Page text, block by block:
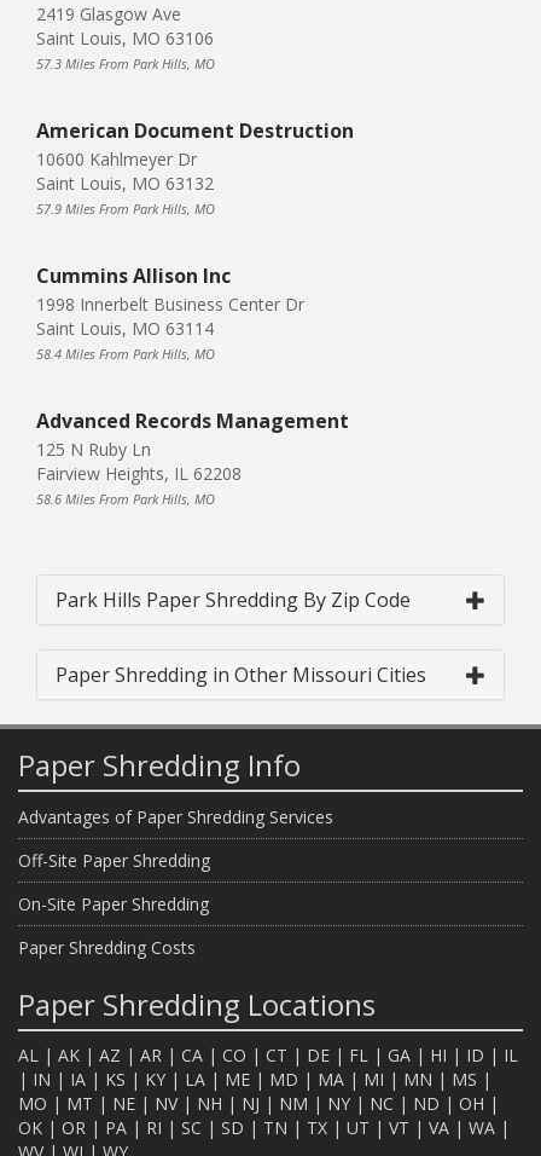
2419 Glasgow Ave
Saint Louis, MO 63106
57.3 Miles From Park Hills, MO
American Document Destruction
10600 Kahlmeyer Dr
Saint Louis, MO 63132
57.9 Miles From Park Hills, MO
Cummins Allison Inc
1998 Innerbelt Business Center Dr
Saint Louis, MO 63114
58.4 Miles From Park Hills, MO
Advanced Records Management
125 N Ruby Ln
Fairview Heights, IL 62208
58.6 Miles From Park Hills, MO
Park Hills Paper Shredding By Zip Code
Paper Shredding in Other Missouri Cities
Paper Shredding Info
Advantages of Paper Shredding Services
Off-Site Paper Shredding
On-Site Paper Shredding
Paper Shredding Costs
Paper Shredding Locations
AL | AK | AZ | AR | CA | CO | CT | DE | FL | GA | HI | ID | IL
| IN | IA | KS | KY | LA | ME | MD | MA | MI | MN | MS |
MO | MT | NE | NV| NH | NJ | NM | NY | NC | ND | OH |
OK | OR | PA | RI | SC | SD | TN | TX | UT | VT | VA | WA |